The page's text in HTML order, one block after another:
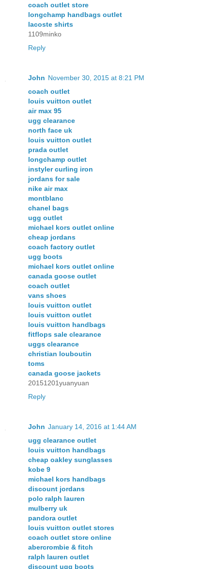
coach outlet store
longchamp handbags outlet
lacoste shirts
1109minko
Reply
John November 30, 2015 at 8:21 PM
coach outlet
louis vuitton outlet
air max 95
ugg clearance
north face uk
louis vuitton outlet
prada outlet
longchamp outlet
instyler curling iron
jordans for sale
nike air max
montblanc
chanel bags
ugg outlet
michael kors outlet online
cheap jordans
coach factory outlet
ugg boots
michael kors outlet online
canada goose outlet
coach outlet
vans shoes
louis vuitton outlet
louis vuitton outlet
louis vuitton handbags
fitflops sale clearance
uggs clearance
christian louboutin
toms
canada goose jackets
20151201yuanyuan
Reply
John January 14, 2016 at 1:44 AM
ugg clearance outlet
louis vuitton handbags
cheap oakley sunglasses
kobe 9
michael kors handbags
discount jordans
polo ralph lauren
mulberry uk
pandora outlet
louis vuitton outlet stores
coach outlet store online
abercrombie & fitch
ralph lauren outlet
discount ugg boots